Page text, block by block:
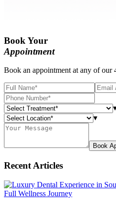
Book Your
Appointment
Book an appointment at any of our
▾
Book
Recent Articles